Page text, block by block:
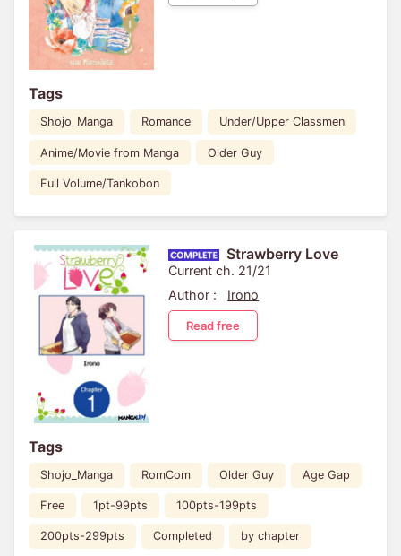
Tags
Shojo_Manga Romance Under/Upper Classmen
Anime/Movie from Manga Older Guy
Full Volume/Tankobon
Strawberry Love
Current ch. 21/21
Author :
Irono
Read free
Tags
Shojo_Manga RomCom Older Guy Age Gap
Free 1pt-99pts 100pts-199pts
200pts-299pts Completed by chapter